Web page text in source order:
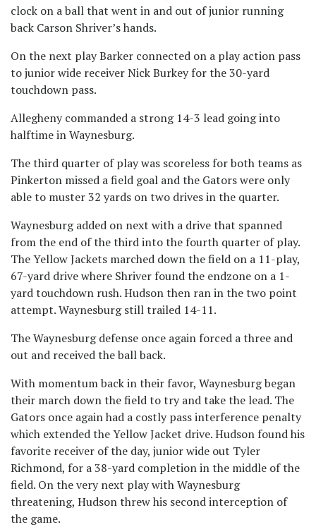
clock on a ball that went in and out of junior running
back Carson Shriver’s hands.
On the next play Barker connected on a play action pass
to junior wide receiver Nick Burkey for the 30-yard
touchdown pass.
Allegheny commanded a strong 14-3 lead going into
halftime in Waynesburg.
The third quarter of play was scoreless for both teams as
Pinkerton missed a field goal and the Gators were only
able to muster 32 yards on two drives in the quarter.
Waynesburg added on next with a drive that spanned
from the end of the third into the fourth quarter of play.
The Yellow Jackets marched down the field on a 11-play,
67-yard drive where Shriver found the endzone on a 1-
yard touchdown rush. Hudson then ran in the two point
attempt. Waynesburg still trailed 14-11.
The Waynesburg defense once again forced a three and
out and received the ball back.
With momentum back in their favor, Waynesburg began
their march down the field to try and take the lead. The
Gators once again had a costly pass interference penalty
which extended the Yellow Jacket drive. Hudson found his
favorite receiver of the day, junior wide out Tyler
Richmond, for a 38-yard completion in the middle of the
field. On the very next play with Waynesburg
threatening, Hudson threw his second interception of
the game.